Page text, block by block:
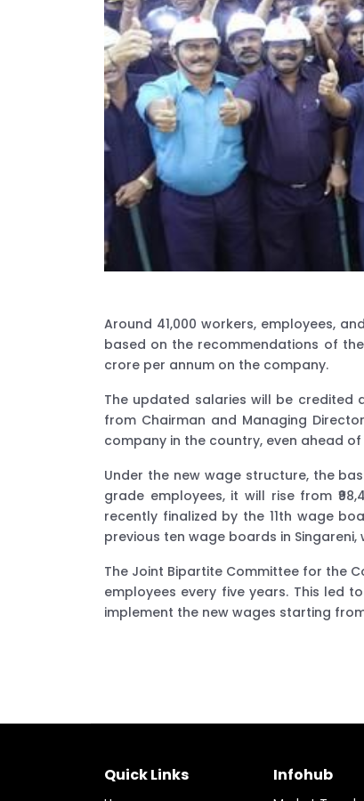
Around 41,000 workers, employees,
based on the recommendations of
crore per annum on the company.
The updated salaries will be credited
from Chairman and Managing
company in the country, even ahead
Under the new wage structure, the
grade employees, it will rise from
recently finalized by the 11th wage
previous ten wage boards in
The Joint Bipartite Committee for the
employees every five years. This led
implement the new wages starting
Quick Links Infohub